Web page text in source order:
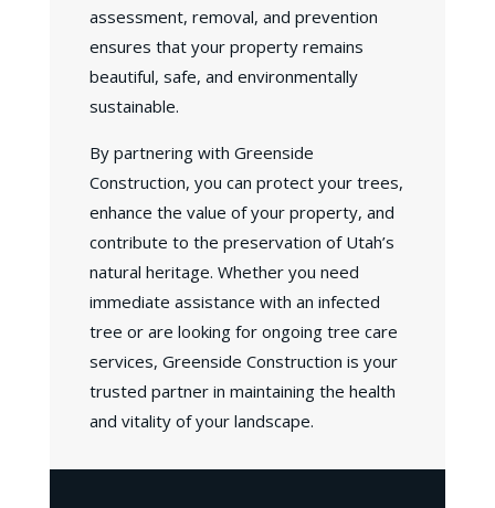
assessment, removal, and prevention
ensures that your property remains
beautiful, safe, and environmentally
sustainable.
By partnering with Greenside
Construction, you can protect your trees,
enhance the value of your property, and
contribute to the preservation of Utah’s
natural heritage. Whether you need
immediate assistance with an infected
tree or are looking for ongoing tree care
services, Greenside Construction is your
trusted partner in maintaining the health
and vitality of your landscape.